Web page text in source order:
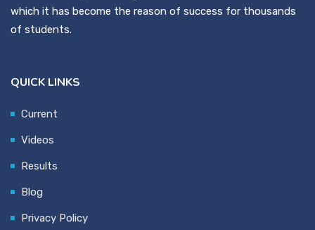
which it has become the reason of success for thousands
of students.
QUICK LINKS
Current
Videos
Results
Blog
Privacy Policy